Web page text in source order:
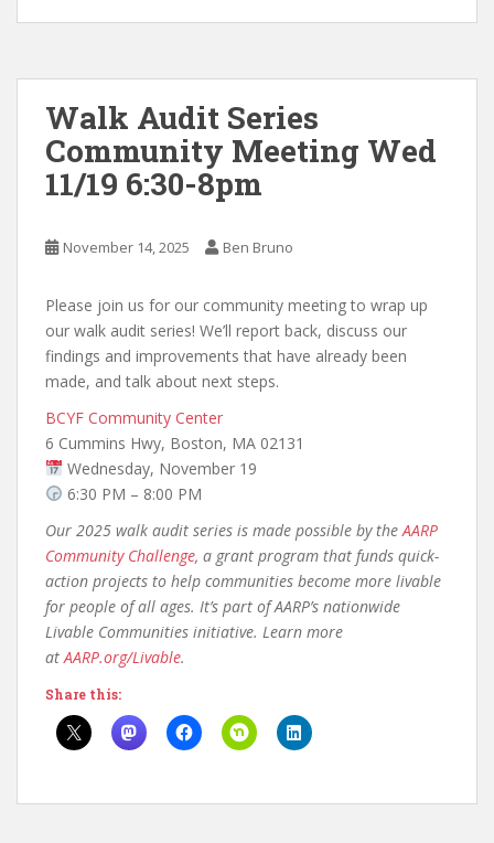
Walk Audit Series
Community Meeting Wed
11/19 6:30-8pm
November 14, 2025 Ben Bruno
Please join us for our community meeting to wrap up
our walk audit series! We’ll report back, discuss our
findings and improvements that have already been
made, and talk about next steps.
BCYF Community Center
6 Cummins Hwy, Boston, MA 02131
Wednesday, November 19
6:30 PM – 8:00 PM
Our 2025 walk audit series is made possible by the AARP
Community Challenge, a grant program that funds quick-
action projects to help communities become more livable
for people of all ages. It’s part of AARP’s nationwide
Livable Communities initiative. Learn more
at AARP.org/Livable.
Share this: